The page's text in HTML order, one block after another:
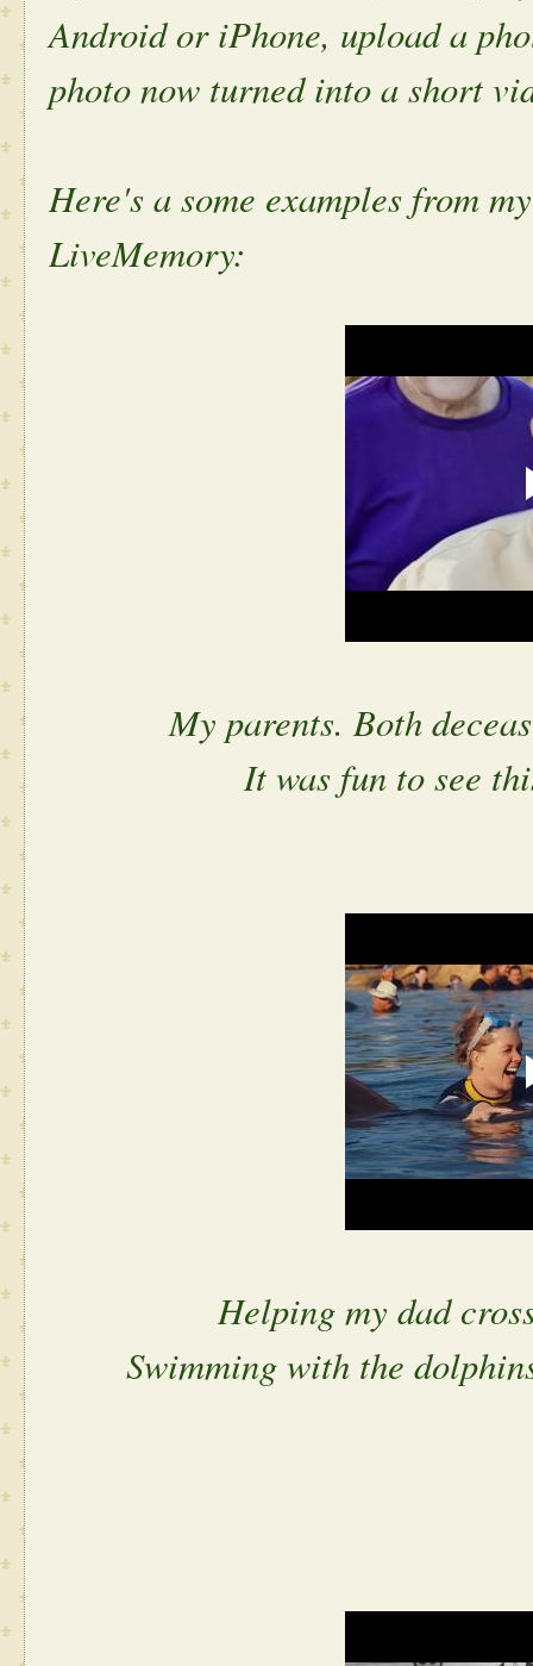
Android or iPhone, upload a
photo now turned into a short
Here's a some examples from
LiveMemory:
My parents. Both
It was fun to see
Helping my dad
Swimming with the